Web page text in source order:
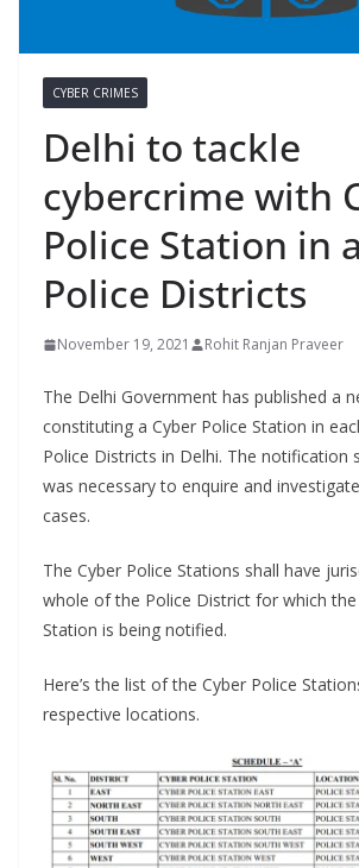
CYBER CRIMES
Delhi to tackle
cybercrime with
Police Station in
Police Districts
November 19, 2021 Rohit Ranjan Praveer
The Delhi Government has published a
constituting a Cyber Police Station in
Police Districts in Delhi. The notification
was necessary to enquire and
cases.
The Cyber Police Stations shall have
whole of the Police District for which the
Station is being notified.
Here’s the list of the Cyber Police
respective locations.